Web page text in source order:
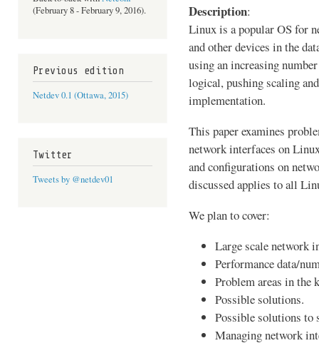
(February 8 - February 9, 2016).
Previous edition
Netdev 0.1 (Ottawa, 2015)
Twitter
Tweets by @netdev01
Description:
Linux is a popular OS for
and other devices in the
using an increasing
logical, pushing scaling
implementation.
This paper examines
network interfaces on
and configurations on
discussed applies to all
We plan to cover:
Large scale network
Performance data/
Problem areas in the
Possible solutions.
Possible solutions to
Managing network